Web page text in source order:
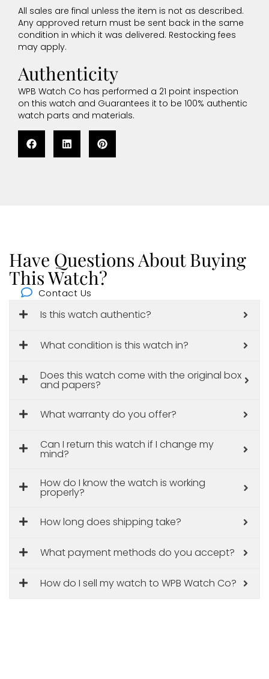
All sales are final unless the item is not as described.
Any approved return must be sent back in the same
condition in which it was delivered. Restocking fees
may apply.
Authenticity
WPB Watch Co has performed a 21 point inspection
on this watch and Guarantees it to be 100% authentic
watch parts and materials.
Have Questions About Buying
This Watch?
Contact Us
Is this watch authentic?
What condition is this watch in?
Does this watch come with the original box
and papers?
What warranty do you offer?
Can I return this watch if I change my
mind?
How do I know the watch is working
properly?
How long does shipping take?
What payment methods do you accept?
How do I sell my watch to WPB Watch Co?